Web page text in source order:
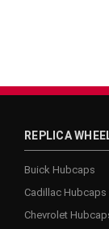
REPLICA
Buick Hubcaps
Cadillac Hubcaps
Chevrolet